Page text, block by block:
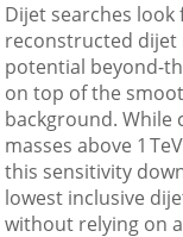
Dijet searches look
reconstructed dijet
potential beyond-
on top of the
background. While
masses above 1
this sensitivity
lowest inclusive
without relying on